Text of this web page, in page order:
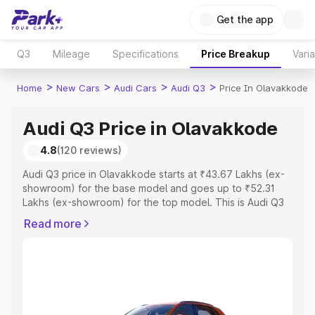
Get the app
Q3 Mileage Specifications Price Breakup
Home > New Cars > Audi Cars > Audi Q3 > Price In Olavakkode
Audi Q3 Price in Olavakkode
4.8(120 reviews)
Audi Q3 price in Olavakkode starts at ₹43.67 Lakhs (ex-
showroom) for the base model and goes up to ₹52.31
Lakhs (ex-showroom) for the top model. This is Audi Q3
Registration Cost, Insurance Cost. Explore the complete
Explore Cars by Price Range
Read more